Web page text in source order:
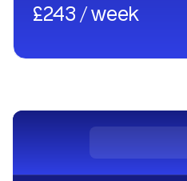
£243 / week